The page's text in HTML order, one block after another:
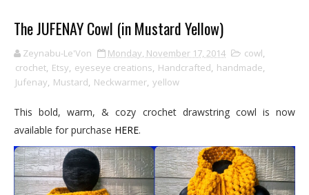
The JUFENAY Cowl (in Mustard Yellow)
Zeynabu-Le'Von Monday, November 17, 2014 cowl,
crochet, Etsy, eyeseye creations, Handcrafted, handmade,
Jufenay, Mustard, Neckwarmer, yellow
This bold, warm, & cozy crochet drawstring cowl is now
available for purchase HERE.